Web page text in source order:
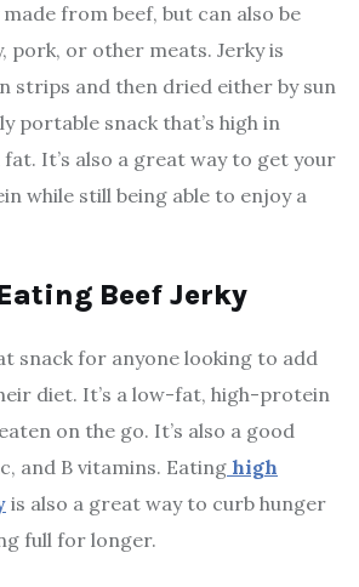
from beef, but can also be
pork, or other meats. Jerky is
strips and then dried either by sun
portable snack that’s high in
It’s also a great way to get your
while still being able to enjoy a
Beef Jerky
snack for anyone looking to add
diet. It’s a low-fat, high-protein
on the go. It’s also a good
and B vitamins. Eating high
is also a great way to curb hunger
full for longer.